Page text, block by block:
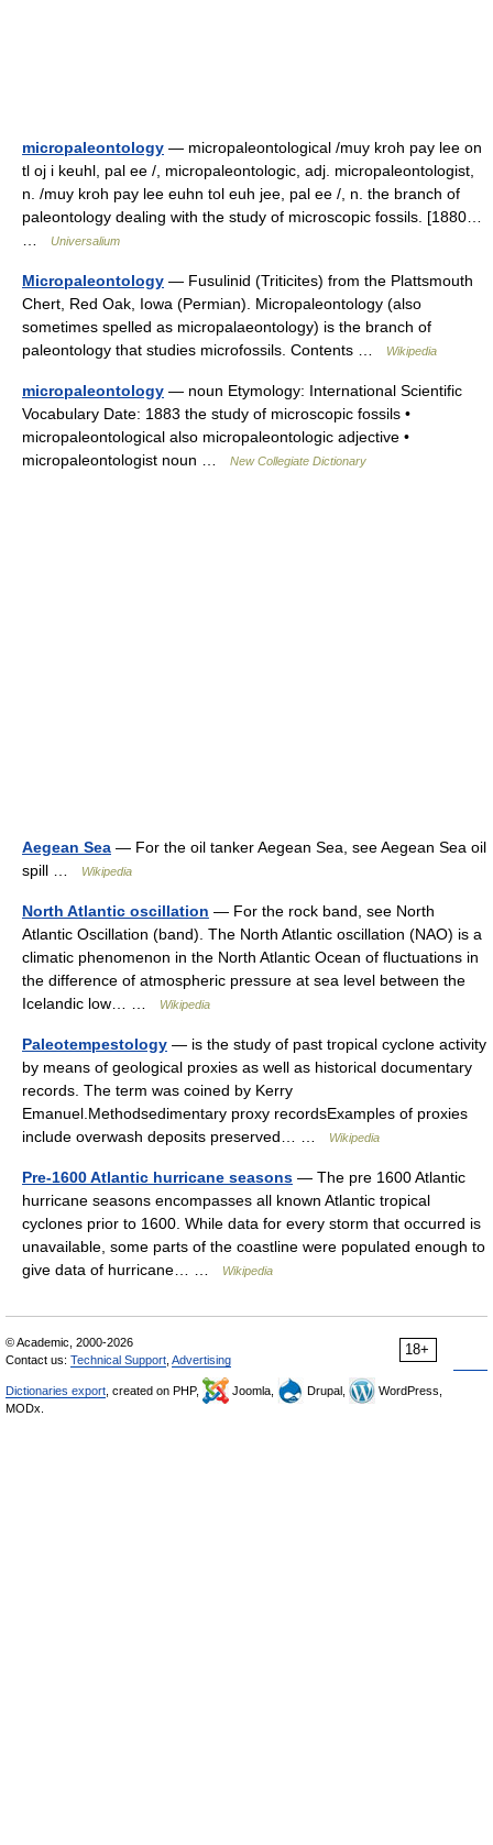
micropaleontology — micropaleontological /muy kroh pay lee on
tl oj i keuhl, pal ee /, micropaleontologic, adj. micropaleontologist,
n. /muy kroh pay lee euhn tol euh jee, pal ee /, n. the branch of
paleontology dealing with the study of microscopic fossils. [1880…
Universalium
Micropaleontology — Fusulinid (Triticites) from the Plattsmouth
Chert, Red Oak, Iowa (Permian). Micropaleontology (also
sometimes spelled as micropalaeontology) is the branch of
paleontology that studies microfossils. Contents …
Wikipedia
micropaleontology — noun Etymology: International Scientific
Vocabulary Date: 1883 the study of microscopic fossils •
micropaleontological also micropaleontologic adjective •
micropaleontologist noun …
New Collegiate Dictionary
Aegean Sea — For the oil tanker Aegean Sea, see Aegean Sea oil
spill …
Wikipedia
North Atlantic oscillation — For the rock band, see North
Atlantic Oscillation (band). The North Atlantic oscillation (NAO) is a
climatic phenomenon in the North Atlantic Ocean of fluctuations in
the difference of atmospheric pressure at sea level between the
Icelandic low… …
Wikipedia
Paleotempestology — is the study of past tropical cyclone activity
by means of geological proxies as well as historical documentary
records. The term was coined by Kerry
Emanuel.Methodsedimentary proxy recordsExamples of proxies
include overwash deposits preserved… …
Wikipedia
Pre-1600 Atlantic hurricane seasons — The pre 1600 Atlantic
hurricane seasons encompasses all known Atlantic tropical
cyclones prior to 1600. While data for every storm that occurred is
unavailable, some parts of the coastline were populated enough to
give data of hurricane… …
Wikipedia
18+
© Academic, 2000-2026
Contact us: Technical Support Advertising
Dictionaries export , created on PHP, Joomla, Drupal,
WordPress,
MODx.